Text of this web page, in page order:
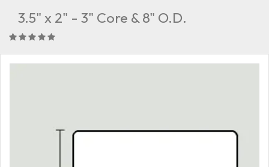
3.5" x 2" - 3" Core & 8" O.D.